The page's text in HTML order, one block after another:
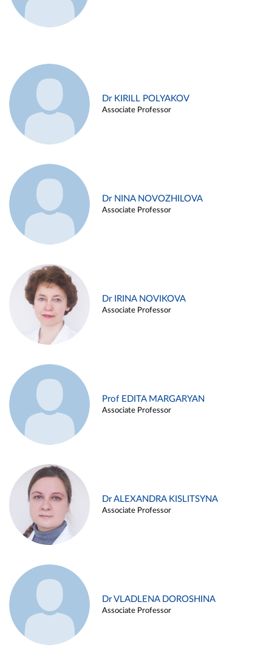
Dr KIRILL POLYAKOV
Associate Professor
Dr NINA NOVOZHILOVA
Associate Professor
Dr IRINA NOVIKOVA
Associate Professor
Prof EDITA MARGARYAN
Associate Professor
Dr ALEXANDRA KISLITSYNA
Associate Professor
Dr VLADLENA DOROSHINA
Associate Professor